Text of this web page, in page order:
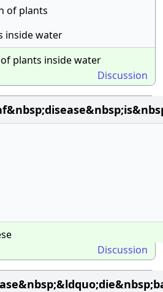
of plants
inside water
plants inside water
Discussion
Discussion